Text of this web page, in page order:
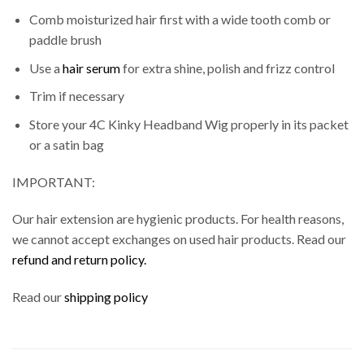
Comb moisturized hair first with a wide tooth comb or
paddle brush
Use ahair serumfor extra shine, polish and frizz control
Trim if necessary
Store your 4C Kinky Headband Wig properly in its packet
or a satin bag
IMPORTANT:
Our hair extension are hygienic products. For health reasons,
we cannot accept exchanges on used hair products. Read our
refund and return policy.
Read ourshipping policy